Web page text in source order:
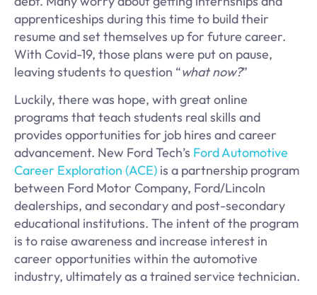
apprenticeships during this time to build their
resume and set themselves up for future career.
With Covid-19, those plans were put on pause,
leaving students to question “what now?”
Luckily, there was hope, with great online
programs that teach students real skills and
provides opportunities for job hires and career
advancement. New Ford Tech’s Ford Automotive
Career Exploration (ACE) is a partnership program
between Ford Motor Company, Ford/Lincoln
dealerships, and secondary and post-secondary
educational institutions. The intent of the program
is to raise awareness and increase interest in
career opportunities within the automotive
industry, ultimately as a trained service technician.